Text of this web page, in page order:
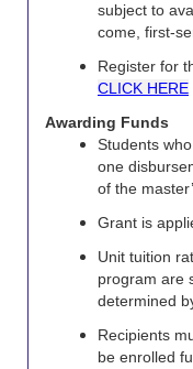
subject to
come, first-
Register for
CLICK HERE
Awarding Funds
Students
one
of the
Grant is
Unit tuition
program are
determined
Recipients
be enrolled